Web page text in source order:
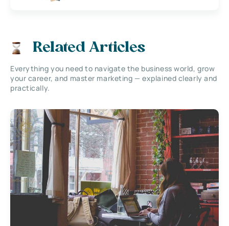
Related Articles
Everything you need to navigate the business world, grow
your career, and master marketing — explained clearly and
practically.